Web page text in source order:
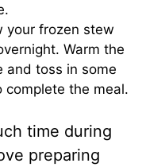
your frozen stew
Warm the
and toss in some
the meal.
time during
preparing